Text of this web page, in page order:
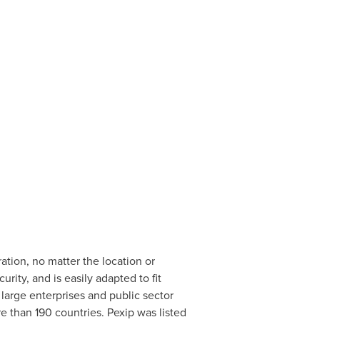
no matter the location or
and is easily adapted to fit
enterprises and public sector
190 countries. Pexip was listed